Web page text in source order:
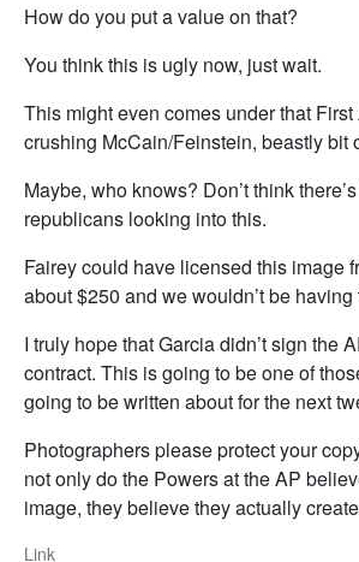
How do you put a value on that?
You think this is ugly now, just wait.
This might even comes under that
crushing McCain/Feinstein, beastly bit
Maybe, who knows? Don’t think
republicans looking into this.
Fairey could have licensed this image
about $250 and we wouldn’t be
I truly hope that Garcia didn’t sign the
contract. This is going to be one of
going to be written about for the next
Photographers please protect your
not only do the Powers at the AP
image, they believe they actually
Link